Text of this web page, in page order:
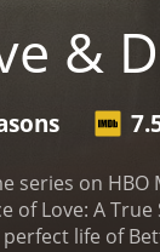
&
series on
of Love: A
life of